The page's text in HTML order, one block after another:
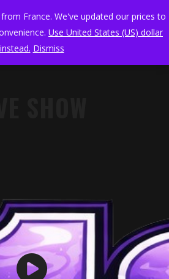
France. We've updated our prices to
Use United States (US) dollar
instead. Dismiss